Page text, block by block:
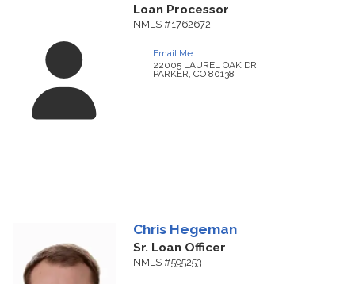
Loan Processor
NMLS #1762672
Email Me
22005 LAUREL OAK DR
PARKER, CO 80138
Chris Hegeman
Sr. Loan Officer
NMLS #595253